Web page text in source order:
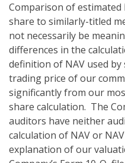
Comparison of estimated
share to similarly-titled
not necessarily be
differences in the
definition of NAV used
trading price of our
significantly from our
share calculation. The
auditors have neither
calculation of NAV or
explanation of our